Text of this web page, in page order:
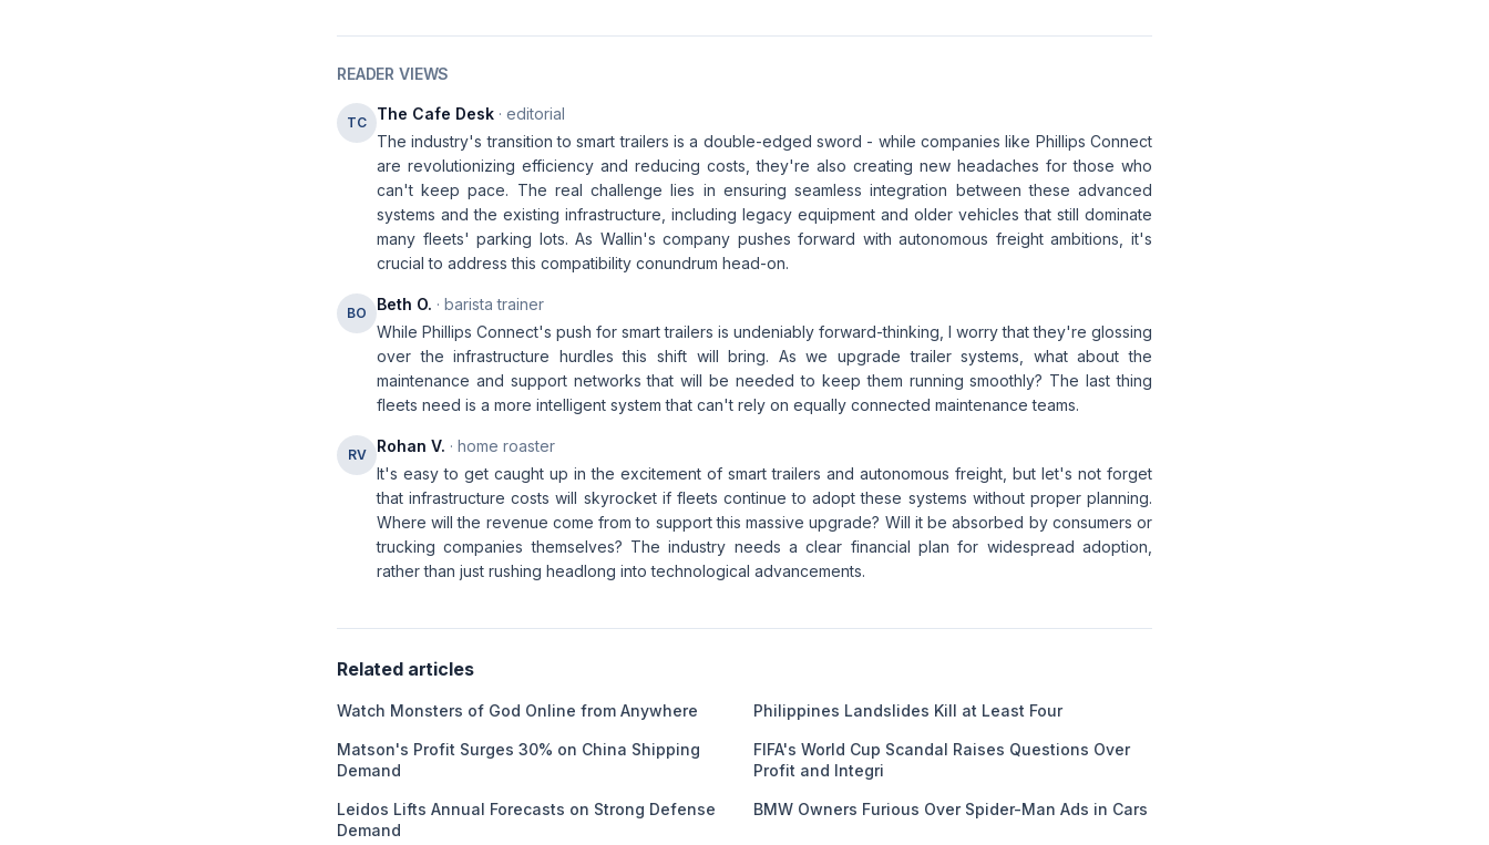
READER VIEWS
TC The Cafe Desk · editorial
The industry's transition to smart trailers is a double-edged sword - while companies like Phillips Connect
are revolutionizing efficiency and reducing costs, they're also creating new headaches for those who
can't keep pace. The real challenge lies in ensuring seamless integration between these advanced
systems and the existing infrastructure, including legacy equipment and older vehicles that still dominate
many fleets' parking lots. As Wallin's company pushes forward with autonomous freight ambitions, it's
crucial to address this compatibility conundrum head-on.
BO Beth O. · barista trainer
While Phillips Connect's push for smart trailers is undeniably forward-thinking, I worry that they're glossing
over the infrastructure hurdles this shift will bring. As we upgrade trailer systems, what about the
maintenance and support networks that will be needed to keep them running smoothly? The last thing
fleets need is a more intelligent system that can't rely on equally connected maintenance teams.
RV Rohan V. · home roaster
It's easy to get caught up in the excitement of smart trailers and autonomous freight, but let's not forget
that infrastructure costs will skyrocket if fleets continue to adopt these systems without proper planning.
Where will the revenue come from to support this massive upgrade? Will it be absorbed by consumers or
trucking companies themselves? The industry needs a clear financial plan for widespread adoption,
rather than just rushing headlong into technological advancements.
Related articles
Watch Monsters of God Online from Anywhere Philippines Landslides Kill at Least Four
Matson's Profit Surges 30% on China Shipping
Demand
FIFA's World Cup Scandal Raises Questions Over
Profit and Integri
Leidos Lifts Annual Forecasts on Strong Defense
Demand
BMW Owners Furious Over Spider-Man Ads in Cars